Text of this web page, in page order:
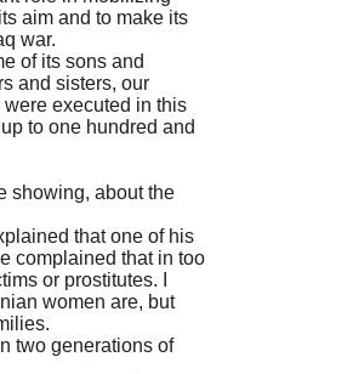
aim and to make its
war.
of its sons and
and sisters, our
executed in this
to one hundred and
showing, about the
that one of his
complained that in too
or prostitutes. I
women are, but
two generations of